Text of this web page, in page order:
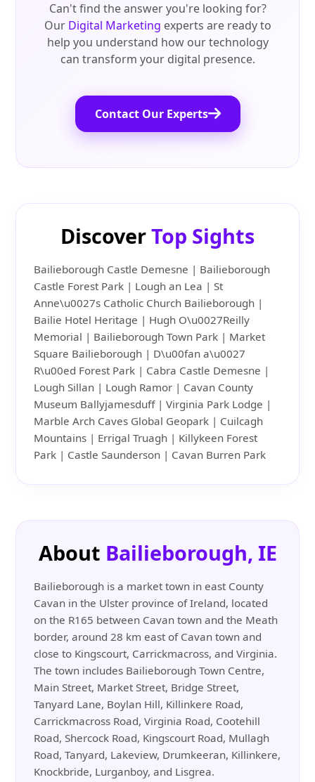
Can't find the answer you're looking for?
Our Digital Marketing experts are ready to
help you understand how our technology
can transform your digital presence.
Contact Our Experts
DiscoverTop Sights
Bailieborough Castle Demesne | Bailieborough
Castle Forest Park | Lough an Lea | St
Anne\u0027s Catholic Church Bailieborough |
Bailie Hotel Heritage | Hugh O\u0027Reilly
Memorial | Bailieborough Town Park | Market
Square Bailieborough | D\u00fan a\u0027
R\u00ed Forest Park | Cabra Castle Demesne |
Lough Sillan | Lough Ramor | Cavan County
Museum Ballyjamesduff | Virginia Park Lodge |
Marble Arch Caves Global Geopark | Cuilcagh
Mountains | Errigal Truagh | Killykeen Forest
Park | Castle Saunderson | Cavan Burren Park
About Bailieborough, IE
Bailieborough is a market town in east County
Cavan in the Ulster province of Ireland, located
on the R165 between Cavan town and the Meath
border, around 28 km east of Cavan town and
close to Kingscourt, Carrickmacross, and Virginia.
The town includes Bailieborough Town Centre,
Main Street, Market Street, Bridge Street,
Tanyard Lane, Boylan Hill, Killinkere Road,
Carrickmacross Road, Virginia Road, Cootehill
Road, Shercock Road, Kingscourt Road, Mullagh
Road, Tanyard, Lakeview, Drumkeeran, Killinkere,
Knockbride, Lurganboy, and Lisgrea.